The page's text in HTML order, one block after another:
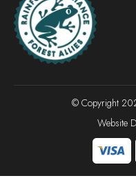
© Copyright
Website